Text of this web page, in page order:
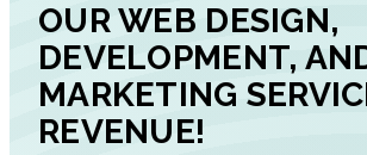
OUR WEB DESIGN,
DEVELOPMENT,
MARKETING
REVENUE!